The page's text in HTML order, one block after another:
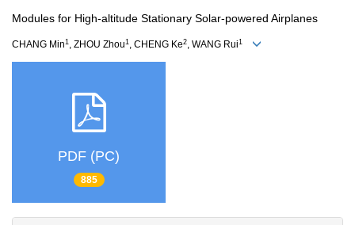
Modules for High-altitude Stationary Solar-powered Airplanes
CHANG Min1 , ZHOU Zhou1 , CHENG Ke2, WANG Rui1
PDF (PC)
885